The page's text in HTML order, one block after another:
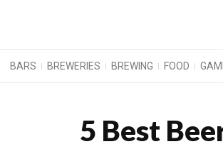
BARS BREWERIES BREWING FOOD
5 Best